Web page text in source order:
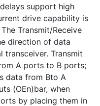
support high
drive capability is
Transmit/Receive
direction of data
Transmit
A ports to B ports;
data from Bto A
(OEn)bar, when
by placing them in